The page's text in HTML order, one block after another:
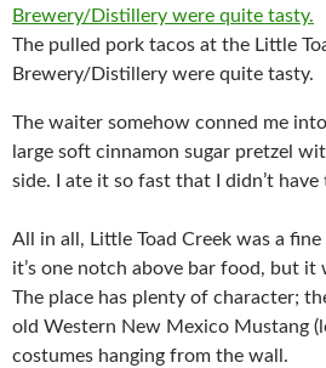
The pulled pork tacos at the Little
Brewery/Distillery were quite tasty.
The waiter somehow conned me
large soft cinnamon sugar pretzel
side. I ate it so fast that I didn’t
All in all, Little Toad Creek was a
it’s one notch above bar food, but it
The place has plenty of character;
old Western New Mexico Mustang
costumes hanging from the wall.